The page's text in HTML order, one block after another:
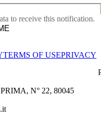
to receive this notification.
TERMS OF USEPRIVACY
N° 22, 80045